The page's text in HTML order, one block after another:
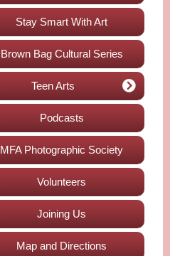
Stay Smart With Art
Brown Bag Cultural Series
Teen Arts
Podcasts
MFA Photographic Society
Volunteers
Joining Us
Map and Directions